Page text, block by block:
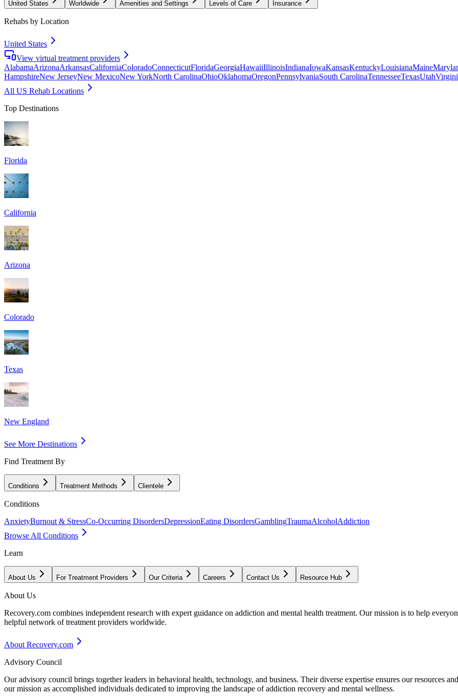
United States Worldwide Amenities and Settings Levels of Care Insurance
Rehabs by Location
United States
View virtual treatment providers
AlabamaArizonaArkansasCaliforniaColoradoConnecticutFloridaGeorgiaHawaiiIllinoisIndianaIowaKansasKentuckyLouisianaMaine
HampshireNew JerseyNew MexicoNew YorkNorth CarolinaOhioOklahomaOregonPennsylvaniaSouth CarolinaTennesseeTexasUtah
All US Rehab Locations
Top Destinations
Florida
California
Arizona
Colorado
Texas
New England
See More Destinations
Find Treatment By
Conditions Treatment Methods Clientele
Conditions
AnxietyBurnout & StressCo-Occurring DisordersDepressionEating DisordersGamblingTraumaAlcoholAddiction
Browse All Conditions
Learn
About Us For Treatment Providers Our Criteria Careers Contact Us Resource Hub
About Us
Recovery.com combines independent research with expert guidance on addiction and mental health treatment. Our mission is to help
helpful network of treatment providers worldwide.
About Recovery.com
Advisory Council
Our advisory council brings together leaders in behavioral health, technology, and business. Their diverse expertise ensures our resources
our mission as accomplished individuals dedicated to improving the landscape of addiction recovery and mental wellness.